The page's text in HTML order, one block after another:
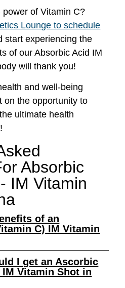
of Vitamin C?
Lounge to schedule
start experiencing the
of our Absorbic Acid IM
will thank you!
and well-being
on the opportunity to
ultimate health
Absorbic
IM Vitamin
of an
C) IM Vitamin
I get an Ascorbic
Vitamin Shot in